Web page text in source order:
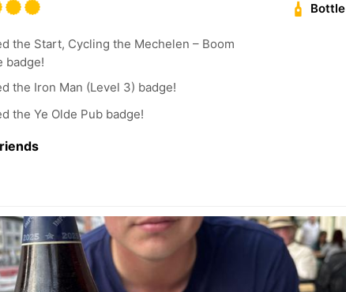
Bottle
the Start, Cycling the Mechelen – Boom
badge!
the Iron Man (Level 3) badge!
the Ye Olde Pub badge!